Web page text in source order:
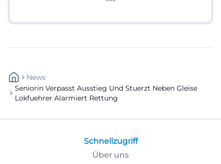
News
Seniorin Verpasst Ausstieg Und Stuerzt Neben Gleise
Lokfuehrer Alarmiert Rettung
Schnellzugriff
Über uns